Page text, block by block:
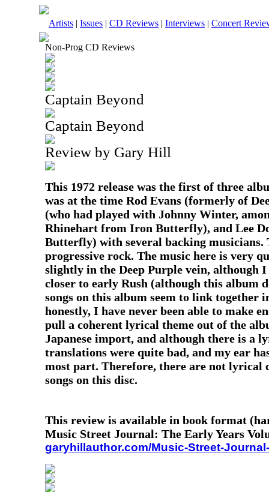
Artists | Issues | CD Reviews | Interviews | Concert
Non-Prog CD Reviews
Captain Beyond
Captain Beyond
Review by Gary Hill
This 1972 release was the first of three
was at the time Rod Evans (formerly of
(who had played with Johnny Winter,
Rhinehart from Iron Butterfly), and Lee
Butterfly) with several backing musicians.
progressive rock. The music here is very
slightly in the Deep Purple vein,
closer to early Rush (although this album
songs on this album seem to link together
honestly, I have never been able to make
pull a coherent lyrical theme out of the
Japanese import, and although there is a
translations were quite bad, and my ear
most part. Therefore, there are not lyrical
songs on this disc.
This review is available in book format
Music Street Journal: The Early Years
garyhillauthor.com/Music-Street-